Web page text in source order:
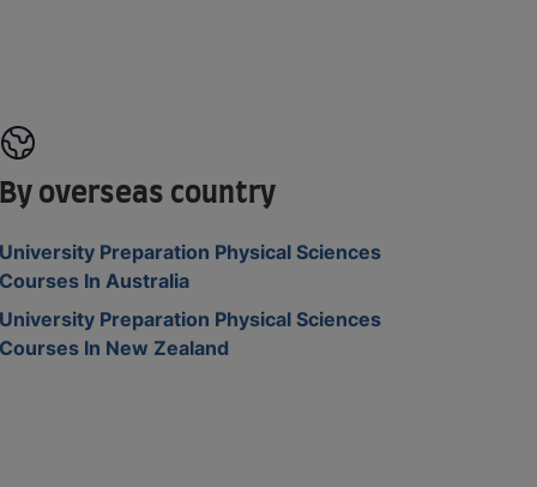
By overseas country
University Preparation Physical Sciences
Courses In Australia
University Preparation Physical Sciences
Courses In New Zealand